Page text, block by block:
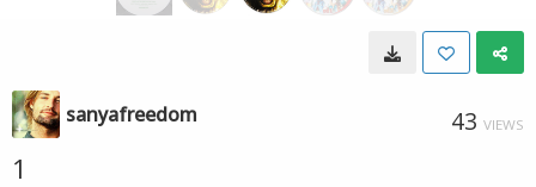
sanyafreedom 43 VIEWS
1